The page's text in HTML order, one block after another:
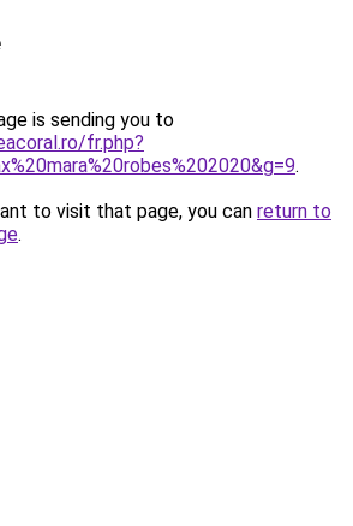
is sending you to
fr.php?
.
to visit that page, you can return to
.